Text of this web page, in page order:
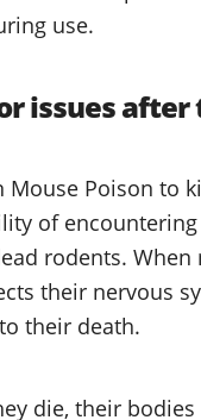
use.
issues after
Mouse Poison to
of
rodents. When
their nervous
their death.
die, their